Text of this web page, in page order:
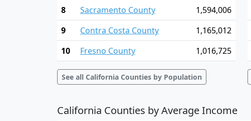
8
Sacramento County
1,594,006
9
Contra Costa County
1,165,012
10
Fresno County 1,016,725
See all California Counties by Population
California Counties by Average Income